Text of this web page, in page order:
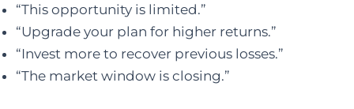
“This opportunity is limited.”
“Upgrade your plan for higher returns.”
“Invest more to recover previous losses.”
“The market window is closing.”